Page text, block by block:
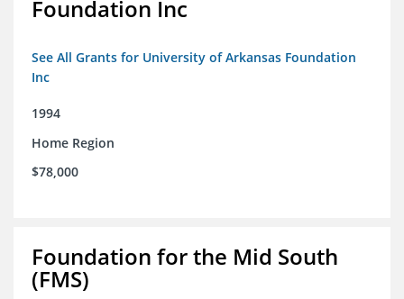
Foundation Inc
See All Grants for University of Arkansas Foundation
Inc
1994
Home Region
$78,000
Foundation for the Mid South
(FMS)